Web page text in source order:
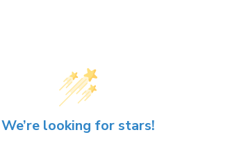
We’re looking for stars!